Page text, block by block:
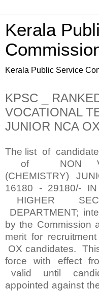
Kerala
Kerala Public Service
KPSC _
VOCATIONAL
JUNIOR NCA
The list of
of NON
(CHEMISTRY)
16180 - 29180/-
HIGHER
DEPARTMENT;
by the Commission
merit for
OX candidates.
force with effect
valid until
appointed against